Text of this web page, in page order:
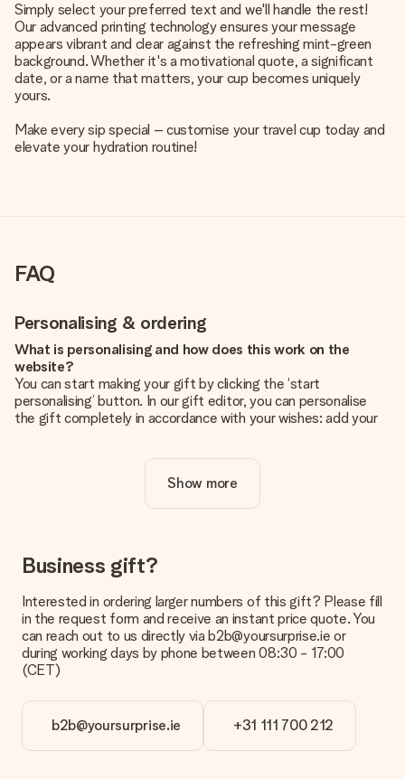
Simply select your preferred text and we'll handle the rest!
Our advanced printing technology ensures your message
appears vibrant and clear against the refreshing mint-green
background. Whether it's a motivational quote, a significant
date, or a name that matters, your cup becomes uniquely
yours.
Make every sip special – customise your travel cup today and
elevate your hydration routine!
FAQ
Personalising & ordering
What is personalising and how does this work on the
website?
You can start making your gift by clicking the ‘start
personalising’ button. In our gift editor, you can personalise
the gift completely in accordance with your wishes: add your
Is personalisation included in the price?
The price shown on the website includes the personalisation
How do I know if my picture has the right quality?
We want to make sure you are completely happy with your
you're unsure about the quality of your image, please contact
our customer service team and include your photo along with
the gift you are interested in ordering. They can then check
the quality for you!
You upload JPG and PNG files into our editor. Is this too
technical or do you have an image of a different format you
would like to use? Please contact our customer service. They
Show more
Business gift?
Interested in ordering larger numbers of this gift? Please fill
in the request form and receive an instant price quote. You
can reach out to us directly via b2b@yoursurprise.ie or
during working days by phone between 08:30 - 17:00
(CET)
b2b@yoursurprise.ie +31 111 700 212